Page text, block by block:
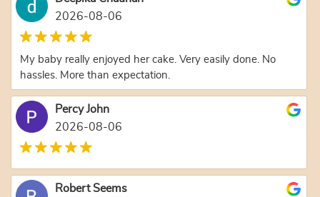
2026-08-06
My baby really enjoyed her cake. Very easily done. No
hassles. More than expectation.
Percy John
2026-08-06
Robert Seems